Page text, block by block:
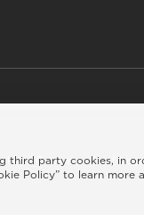
| Cookie policy|
third party cookies, in
Policy” to learn